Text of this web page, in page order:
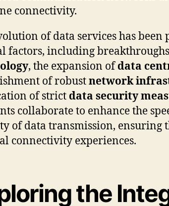
connectivity.
of data services has been
factors, including
, the expansion ofdata
of robustnetwork
of strict data security
collaborate to enhance the
of data transmission, ensuring
connectivity experiences.
the